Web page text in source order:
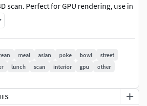
scan. Perfect for GPU rendering, use in
games etc.The resolution for each map
find a source 3D scan model in our
check our other products and make
collections and assets with similar type
price offer with buying them as a
meal asian poke bowl
street
lunch scan interior gpu
other